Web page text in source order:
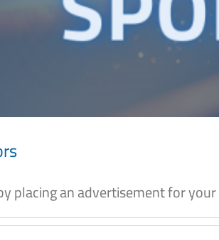
placing an advertisement for your